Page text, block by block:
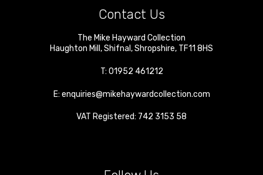
Contact Us
The Mike Hayward Collection
Haughton Mill ,Shifnal ,Shropshire, TF11 8HS
T: 01952 461212
E: enquiries@mikehaywardcollection.com
VAT Registered: 742 3153 58